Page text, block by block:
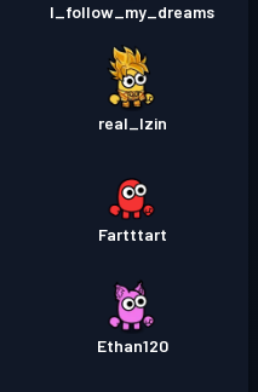
I_follow_my_dreams
real_Izin
Fartttart
Ethan120